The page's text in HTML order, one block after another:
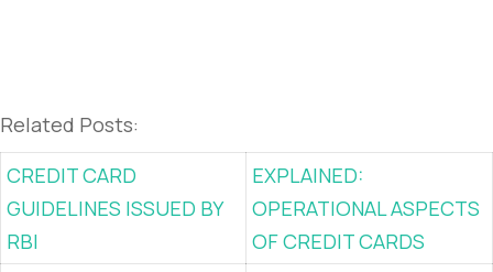
Related Posts:
CREDIT CARD
GUIDELINES ISSUED BY
RBI
EXPLAINED:
OPERATIONAL ASPECTS
OF CREDIT CARDS